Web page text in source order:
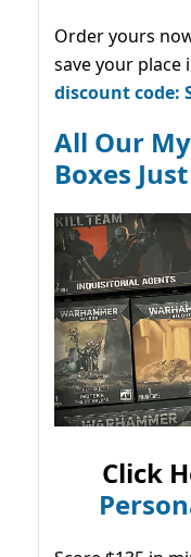
Order yours
save your place
discount code:
All Our
Boxes
Click